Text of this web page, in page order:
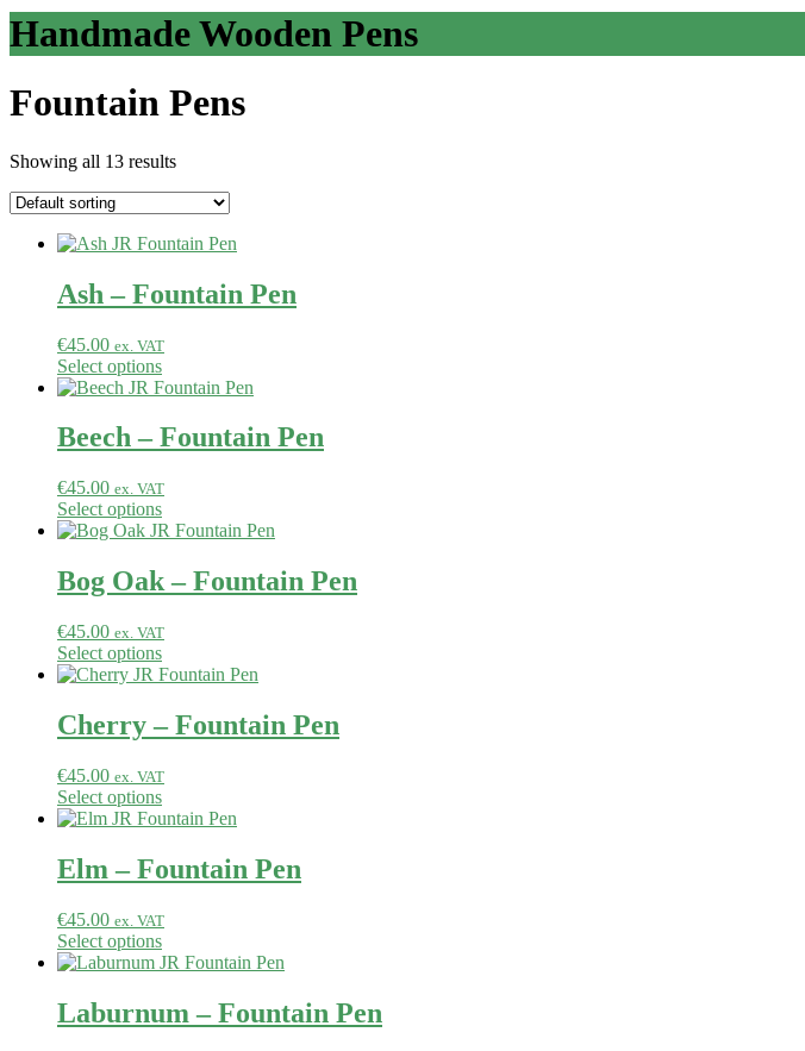
Handmade Wooden Pens
Fountain Pens
Showing all 13 results
Ash – Fountain Pen
€45.00 ex. VAT
Select options
Beech – Fountain Pen
€45.00 ex. VAT
Select options
Bog Oak – Fountain Pen
€45.00 ex. VAT
Select options
Cherry – Fountain Pen
€45.00 ex. VAT
Select options
Elm – Fountain Pen
€45.00 ex. VAT
Select options
Laburnum – Fountain Pen